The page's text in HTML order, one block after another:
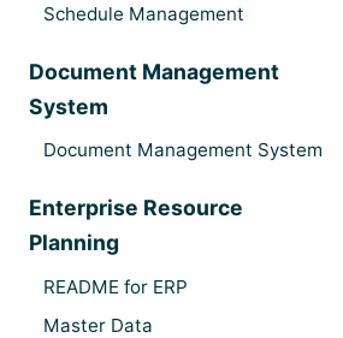
Schedule Management
Document Management
System
Document Management System
Enterprise Resource
Planning
README for ERP
Master Data